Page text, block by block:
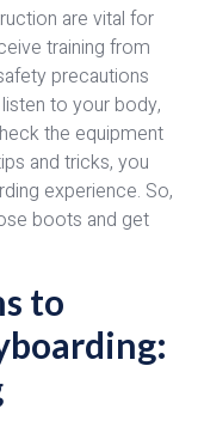
are vital for
training from
precautions
to your body,
the equipment
and tricks, you
experience. So,
boots and get
to